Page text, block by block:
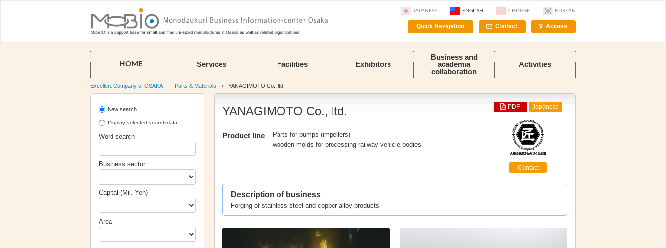
JAPANESE ENGLISH CHINESE KOREAN
Quick Navigation Contact Access
HOME Services Facilities Exhibitors
Business and
academia
collaboration
Activities
Excellent Company of OSAKA Parts & Materials YANAGIMOTO Co., ltd.
New search
Display selected search data
Word search
Business sector
Capital (Mil. Yen)
Area
YANAGIMOTO Co., ltd.
Product line
Parts for pumps (impellers)
wooden molds for processing railway vehicle bodies
PDF Japanese
Contact
Description of business
Forging of stainless-steel and copper alloy products